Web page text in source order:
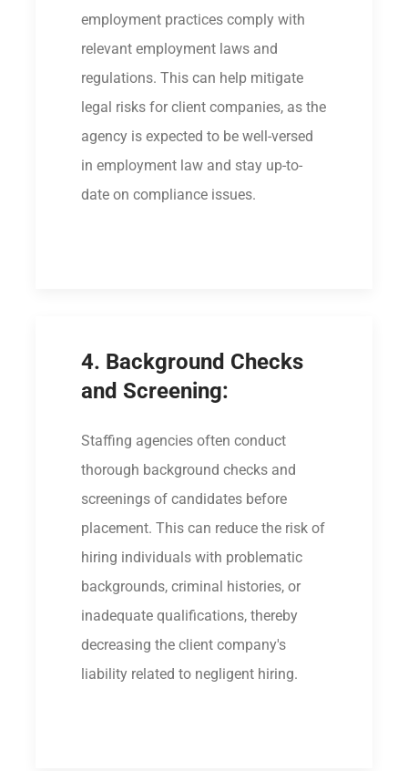
employment practices comply with
relevant employment laws and
regulations. This can help mitigate
legal risks for client companies, as the
agency is expected to be well-versed
in employment law and stay up-to-
date on compliance issues.
4. Background Checks
and Screening:
Staffing agencies often conduct
thorough background checks and
screenings of candidates before
placement. This can reduce the risk of
hiring individuals with problematic
backgrounds, criminal histories, or
inadequate qualifications, thereby
decreasing the client company's
liability related to negligent hiring.